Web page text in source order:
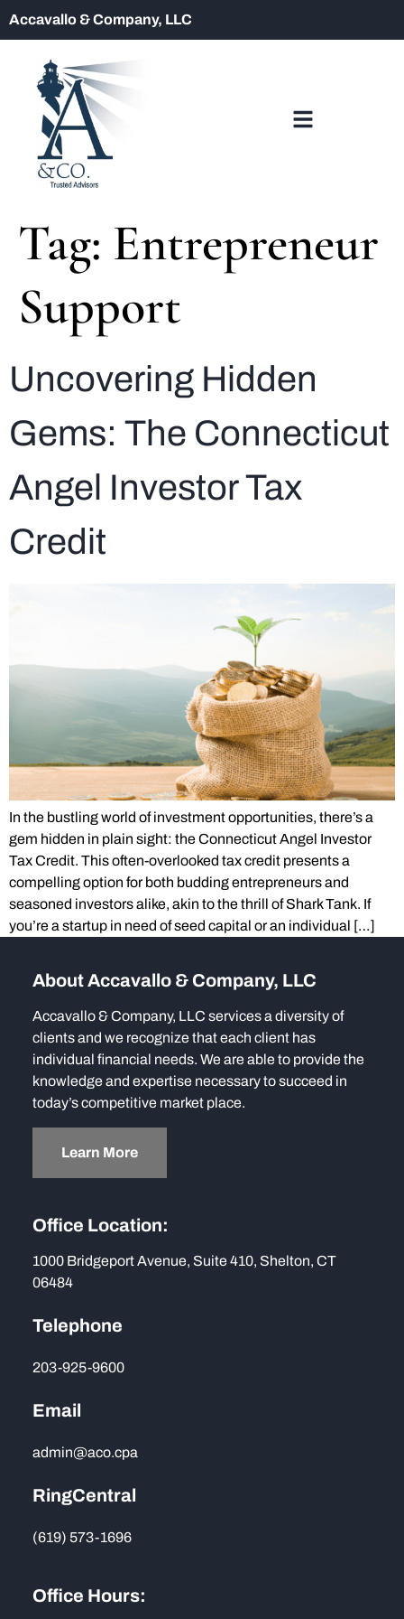
Accavallo & Company, LLC
Tag: Entrepreneur
Support
Uncovering Hidden
Gems: The Connecticut
Angel Investor Tax
Credit
In the bustling world of investment opportunities, there’s a
gem hidden in plain sight: the Connecticut Angel Investor
Tax Credit. This often-overlooked tax credit presents a
compelling option for both budding entrepreneurs and
seasoned investors alike, akin to the thrill of Shark Tank. If
you’re a startup in need of seed capital or an individual […]
About Accavallo & Company, LLC
Accavallo & Company, LLC services a diversity of
clients and we recognize that each client has
individual financial needs. We are able to provide the
knowledge and expertise necessary to succeed in
today’s competitive market place.
Learn More
Office Location:
1000 Bridgeport Avenue, Suite 410, Shelton, CT
06484
Telephone
203-925-9600
Email
admin@aco.cpa
RingCentral
(619) 573-1696
Office Hours: